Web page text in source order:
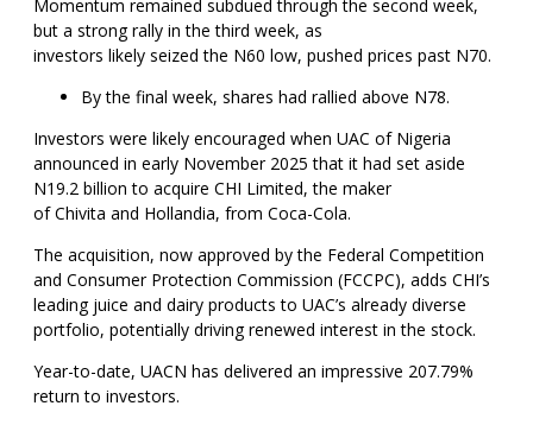
Momentum remained subdued through the second week,
but a strong rally in the third week, as
investors likely seized the N60 low, pushed prices past N70.
By the final week, shares had rallied above N78.
Investors were likely encouraged when UAC of Nigeria
announced in early November 2025 that it had set aside
N19.2 billion to acquire CHI Limited, the maker
of Chivita and Hollandia, from Coca-Cola.
The acquisition, now approved by the Federal Competition
and Consumer Protection Commission (FCCPC), adds CHI’s
leading juice and dairy products to UAC’s already diverse
portfolio, potentially driving renewed interest in the stock.
Year-to-date, UACN has delivered an impressive 207.79%
return to investors.